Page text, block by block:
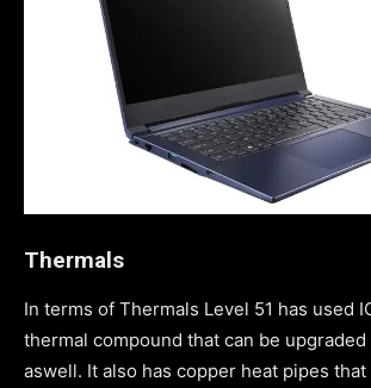
Thermals
In terms of Thermals Level 51 has used
thermal compound that can be
aswell. It also has copper heat pipes